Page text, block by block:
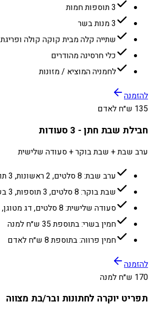
3 תוספות חמות
3 מנות בשר
שתייה קלה מבית קוקה קולה ופריגת
כלי חרסינה מהודרים
לחמניה המוציא / מזונות
להזמנה
135 ש״ח לאדם
חבילת שבת חתן - 3 סעודות
ערב שבת + שבת בוקר + סעודה שלישית
ערב שבת: 8 סלטים, 2 ראשונות, 3 תוספות, 3 בשרים
שבת בוקר: 8 סלטים, 3 תוספות, 3 בשרים
סעודה שלישית: 8 סלטים, דג מטוגן, פשטידת השף
חמין בשרי: בתוספת 35 ש״ח למנה
חמין פרווה: בתוספת 8 ש״ח לאדם
להזמנה
170 ש״ח למנה
תפריט יוקרה לחתונות ובר/בת מצווה